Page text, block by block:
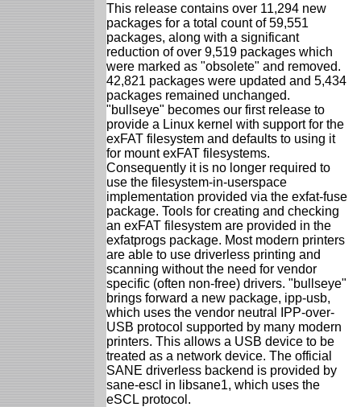
This release contains over 11,294 new
packages for a total count of 59,551
packages, along with a significant
reduction of over 9,519 packages which
were marked as "obsolete" and removed.
42,821 packages were updated and 5,434
packages remained unchanged.
"bullseye" becomes our first release to
provide a Linux kernel with support for the
exFAT filesystem and defaults to using it
for mount exFAT filesystems.
Consequently it is no longer required to
use the filesystem-in-userspace
implementation provided via the exfat-fuse
package. Tools for creating and checking
an exFAT filesystem are provided in the
exfatprogs package. Most modern printers
are able to use driverless printing and
scanning without the need for vendor
specific (often non-free) drivers. "bullseye"
brings forward a new package, ipp-usb,
which uses the vendor neutral IPP-over-
USB protocol supported by many modern
printers. This allows a USB device to be
treated as a network device. The official
SANE driverless backend is provided by
sane-escl in libsane1, which uses the
eSCL protocol.